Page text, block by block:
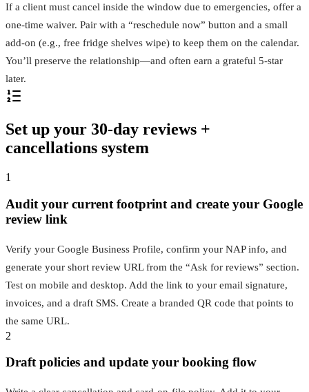
If a client must cancel inside the window due to emergencies, offer a
one‑time waiver. Pair with a “reschedule now” button and a small
add‑on (e.g., free fridge shelves wipe) to keep them on the calendar.
You’ll preserve the relationship—and often earn a grateful 5‑star
later.
Set up your 30‑day reviews +
cancellations system
1
Audit your current footprint and create your Google
review link
Verify your Google Business Profile, confirm your NAP info, and
generate your short review URL from the “Ask for reviews” section.
Test on mobile and desktop. Add the link to your email signature,
invoices, and a draft SMS. Create a branded QR code that points to
the same URL.
2
Draft policies and update your booking flow